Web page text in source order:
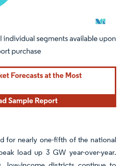
requires attribution under CC BY 4.0.
for nearly one-fifth of the national
load up 3 GW year-over-year.